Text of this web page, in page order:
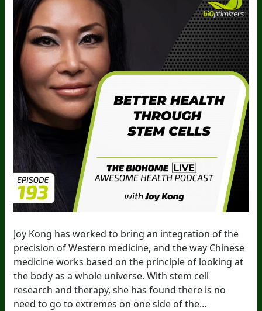
Joy Kong has worked to bring an integration of the
precision of Western medicine, and the way Chinese
medicine works based on the principle of looking at
the body as a whole universe. With stem cell
research and therapy, she has found there is no
need to go to extremes on one side of the…